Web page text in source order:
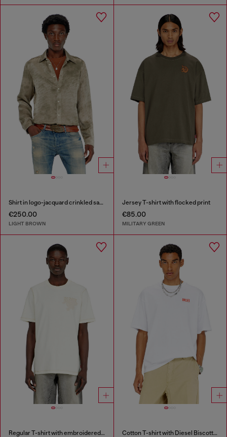
Shirt in logo-jacquard crinkled satin
€250.00
LIGHT BROWN
Jersey T-shirt with flocked print
€85.00
MILITARY GREEN
Regular T-shirt with embroidered patch Cotton T-shirt with Diesel Biscotto print